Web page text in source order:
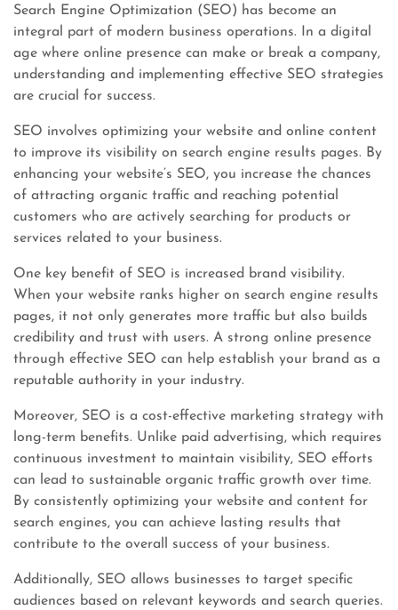
Search Engine Optimization (SEO) has become an
integral part of modern business operations. In a digital
age where online presence can make or break a company,
understanding and implementing effective SEO strategies
are crucial for success.
SEO involves optimizing your website and online content
to improve its visibility on search engine results pages. By
enhancing your website’s SEO, you increase the chances
of attracting organic traffic and reaching potential
customers who are actively searching for products or
services related to your business.
One key benefit of SEO is increased brand visibility.
When your website ranks higher on search engine results
pages, it not only generates more traffic but also builds
credibility and trust with users. A strong online presence
through effective SEO can help establish your brand as a
reputable authority in your industry.
Moreover, SEO is a cost-effective marketing strategy with
long-term benefits. Unlike paid advertising, which requires
continuous investment to maintain visibility, SEO efforts
can lead to sustainable organic traffic growth over time.
By consistently optimizing your website and content for
search engines, you can achieve lasting results that
contribute to the overall success of your business.
Additionally, SEO allows businesses to target specific
audiences based on relevant keywords and search queries.